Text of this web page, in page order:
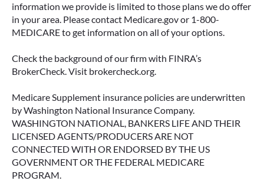
information we provide is limited to those plans we do offer
in your area. Please contact Medicare.gov or 1-800-
MEDICARE to get information on all of your options.
Check the background of our firm with FINRA’s
BrokerCheck. Visit brokercheck.org.
Medicare Supplement insurance policies are underwritten
by Washington National Insurance Company.
WASHINGTON NATIONAL, BANKERS LIFE AND THEIR
LICENSED AGENTS/PRODUCERS ARE NOT
CONNECTED WITH OR ENDORSED BY THE US
GOVERNMENT OR THE FEDERAL MEDICARE
PROGRAM.